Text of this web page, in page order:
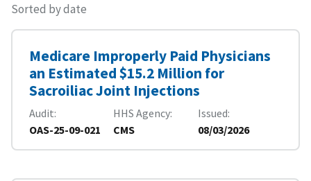
Sorted by date
Medicare Improperly Paid Physicians
an Estimated $15.2 Million for
Sacroiliac Joint Injections
Audit
OAS-25-09-021
HHS Agency
CMS
Issued
08/03/2026